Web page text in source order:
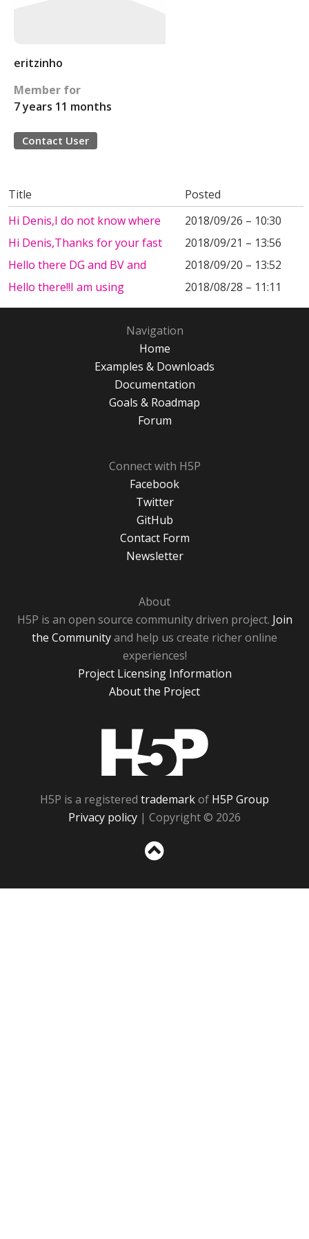
eritzinho
Member for
7 years 11 months
Contact User
Title
Posted
Hi Denis,I do not know where
2018/09/26 – 10:30
Hi Denis,Thanks for your fast
2018/09/21 – 13:56
Hello there DG and BV and
2018/09/20 – 13:52
Hello there!!I am using
2018/08/28 – 11:11
Navigation
Home
Examples & Downloads
Documentation
Goals & Roadmap
Forum
Connect with H5P
Facebook
Twitter
GitHub
Contact Form
Newsletter
About
H5P is an open source community driven project. Join
the Communityand help us create richer online
experiences!
Project Licensing Information
About the Project
H5P is a registered trademarkof H5P Group
Privacy policy | Copyright © 2026